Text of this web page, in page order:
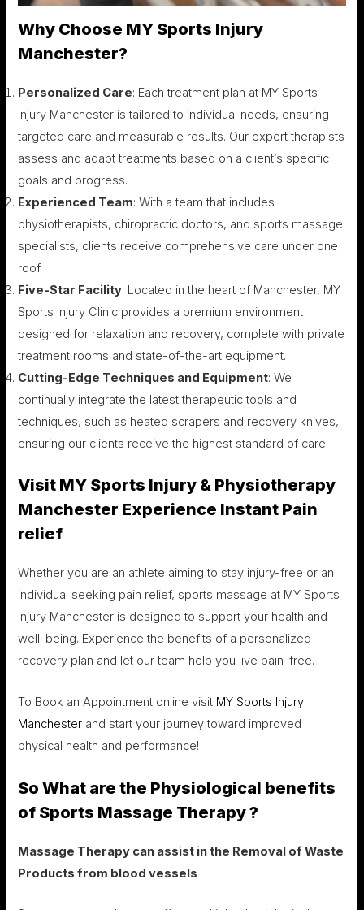
Why Choose MY Sports Injury
Manchester?
Personalized Care: Each treatment plan at MY Sports
Injury Manchester is tailored to individual needs, ensuring
targeted care and measurable results. Our expert therapists
assess and adapt treatments based on a client’s specific
goals and progress.
Experienced Team: With a team that includes
physiotherapists, chiropractic doctors, and sports massage
specialists, clients receive comprehensive care under one
roof.
Five-Star Facility: Located in the heart of Manchester, MY
Sports Injury Clinic provides a premium environment
designed for relaxation and recovery, complete with private
treatment rooms and state-of-the-art equipment.
Cutting-Edge Techniques and Equipment: We
continually integrate the latest therapeutic tools and
techniques, such as heated scrapers and recovery knives,
ensuring our clients receive the highest standard of care.
Visit MY Sports Injury & Physiotherapy
Manchester Experience Instant Pain
relief
Whether you are an athlete aiming to stay injury-free or an
individual seeking pain relief, sports massage at MY Sports
Injury Manchester is designed to support your health and
well-being. Experience the benefits of a personalized
recovery plan and let our team help you live pain-free.
To Book an Appointment online visit MY Sports Injury
Manchester and start your journey toward improved
physical health and performance!
So What are the Physiological benefits
of Sports Massage Therapy ?
Massage Therapy can assist in the Removal of Waste
Products from blood vessels